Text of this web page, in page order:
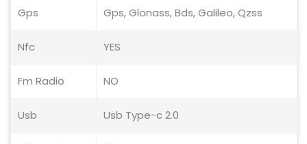
Gps Gps, Glonass, Bds, Galileo, Qzss
Nfc YES
Fm Radio NO
Usb Usb Type-c 2.0